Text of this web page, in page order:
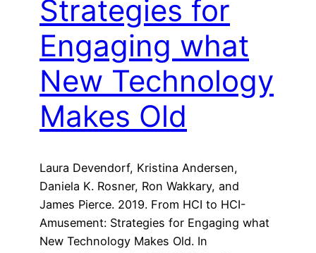
Strategies for
Engaging what
New Technology
Makes Old
Laura Devendorf, Kristina Andersen,
Daniela K. Rosner, Ron Wakkary, and
James Pierce. 2019. From HCI to HCI-
Amusement: Strategies for Engaging what
New Technology Makes Old. In